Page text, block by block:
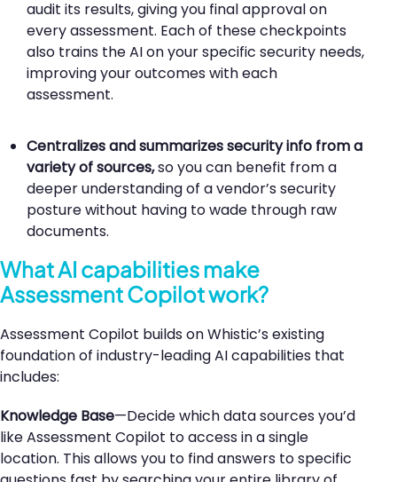
audit its results, giving you final approval on
every assessment. Each of these checkpoints
also trains the AI on your specific security needs,
improving your outcomes with each
assessment.
Centralizes and summarizes security info from a
variety of sources,so you can benefit from a
deeper understanding of a vendor’s security
posture without having to wade through raw
documents.
What AI capabilities make
Assessment Copilot work?
Assessment Copilot builds on Whistic’s existing
foundation of industry-leading AI capabilities that
includes:
Knowledge Base—Decide which data sources you’d
like Assessment Copilot to access in a single
location. This allows you to find answers to specific